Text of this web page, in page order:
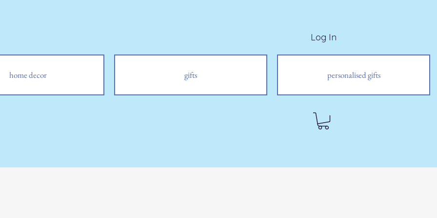
Log In
home decor gifts personalised gifts